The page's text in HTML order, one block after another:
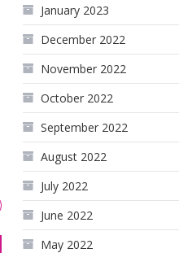
January 2023
December 2022
November 2022
October 2022
September 2022
August 2022
July 2022
June 2022
May 2022